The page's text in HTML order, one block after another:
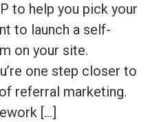
to help you pick your
to launch a self-
on your site.
one step closer to
referral marketing.
[…]